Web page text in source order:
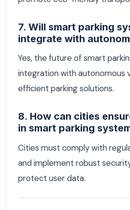
7. Will smart parking
integrate with
Yes, the future of smart
integration with autonomous
efficient parking solutions.
8. How can cities
in smart parking
Cities must comply with
and implement robust
protect user data.